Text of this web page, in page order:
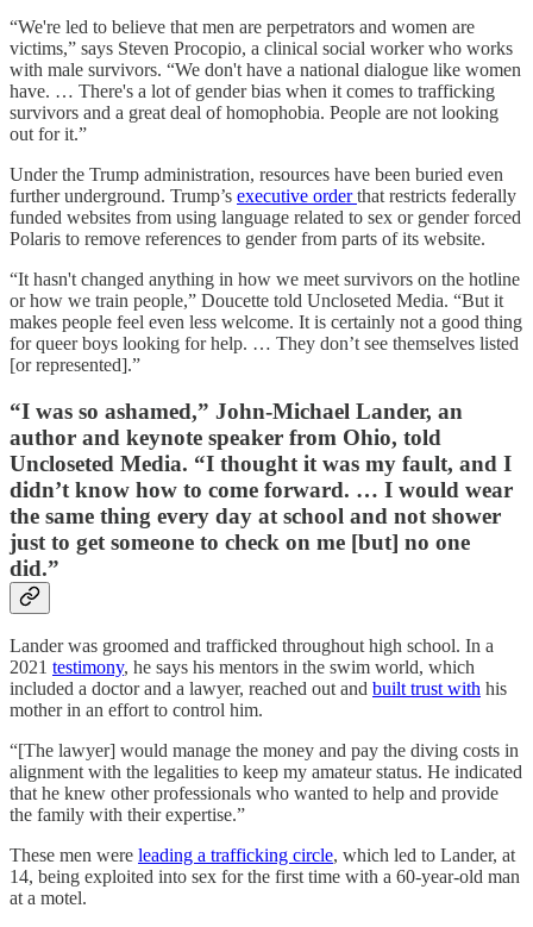
“We're led to believe that men are perpetrators and women are
victims,” says Steven Procopio, a clinical social worker who works
with male survivors. “We don't have a national dialogue like women
have. … There's a lot of gender bias when it comes to trafficking
survivors and a great deal of homophobia. People are not looking
out for it.”
Under the Trump administration, resources have been buried even
further underground. Trump’s executive orderthat restricts federally
funded websites from using language related to sex or gender forced
Polaris to remove references to gender from parts of its website.
“It hasn't changed anything in how we meet survivors on the hotline
or how we train people,” Doucette told Uncloseted Media. “But it
makes people feel even less welcome. It is certainly not a good thing
for queer boys looking for help. … They don’t see themselves listed
[or represented].”
“I was so ashamed,” John-Michael Lander, an
author and keynote speaker from Ohio, told
Uncloseted Media. “I thought it was my fault, and I
didn’t know how to come forward. … I would wear
the same thing every day at school and not shower
just to get someone to check on me [but] no one
did.”
Lander was groomed and trafficked throughout high school. In a
2021 testimony, he says his mentors in the swim world, which
included a doctor and a lawyer, reached out and built trust with his
mother in an effort to control him.
“[The lawyer] would manage the money and pay the diving costs in
alignment with the legalities to keep my amateur status. He indicated
that he knew other professionals who wanted to help and provide
the family with their expertise.”
These men were leading a trafficking circle, which led to Lander, at
14, being exploited into sex for the first time with a 60-year-old man
at a motel.